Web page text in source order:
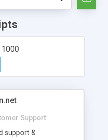
1000
Support
support &